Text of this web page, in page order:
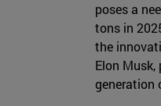
poses a
tons in
the
Elon
generation